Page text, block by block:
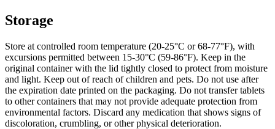
Storage
Store at controlled room temperature (20-25°C or 68-77°F), with
excursions permitted between 15-30°C (59-86°F). Keep in the
original container with the lid tightly closed to protect from moisture
and light. Keep out of reach of children and pets. Do not use after
the expiration date printed on the packaging. Do not transfer tablets
to other containers that may not provide adequate protection from
environmental factors. Discard any medication that shows signs of
discoloration, crumbling, or other physical deterioration.